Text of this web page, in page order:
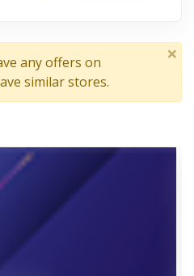
any offers on
similar stores.
×